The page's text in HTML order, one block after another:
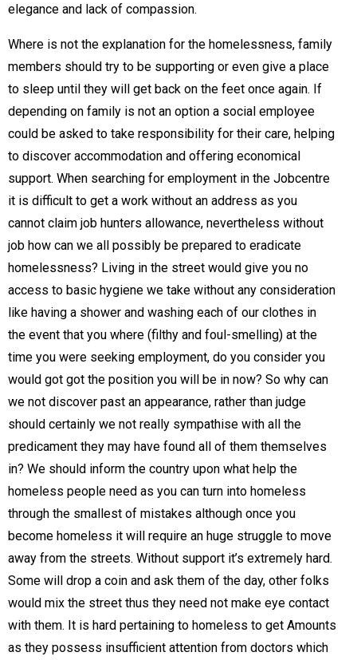
elegance and lack of compassion.
Where is not the explanation for the homelessness, family
members should try to be supporting or even give a place
to sleep until they will get back on the feet once again. If
depending on family is not an option a social employee
could be asked to take responsibility for their care, helping
to discover accommodation and offering economical
support. When searching for employment in the Jobcentre
it is difficult to get a work without an address as you
cannot claim job hunters allowance, nevertheless without
job how can we all possibly be prepared to eradicate
homelessness? Living in the street would give you no
access to basic hygiene we take without any consideration
like having a shower and washing each of our clothes in
the event that you where (filthy and foul-smelling) at the
time you were seeking employment, do you consider you
would got got the position you will be in now? So why can
we not discover past an appearance, rather than judge
should certainly we not really sympathise with all the
predicament they may have found all of them themselves
in? We should inform the country upon what help the
homeless people need as you can turn into homeless
through the smallest of mistakes although once you
become homeless it will require an huge struggle to move
away from the streets. Without support it’s extremely hard.
Some will drop a coin and ask them of the day, other folks
would mix the street thus they need not make eye contact
with them. It is hard pertaining to homeless to get Amounts
as they possess insufficient attention from doctors which